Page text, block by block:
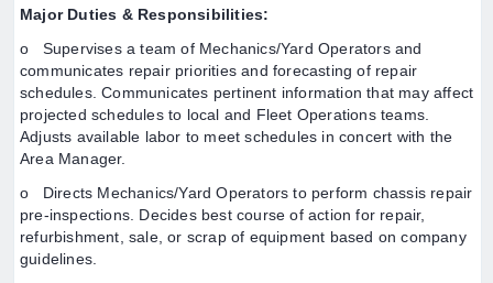
Major Duties & Responsibilities:
o Supervises a team of Mechanics/Yard Operators and
communicates repair priorities and forecasting of repair
schedules. Communicates pertinent information that may affect
projected schedules to local and Fleet Operations teams.
Adjusts available labor to meet schedules in concert with the
Area Manager.
o Directs Mechanics/Yard Operators to perform chassis repair
pre-inspections. Decides best course of action for repair,
refurbishment, sale, or scrap of equipment based on company
guidelines.